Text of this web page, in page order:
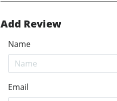
Add Review
Name
Email